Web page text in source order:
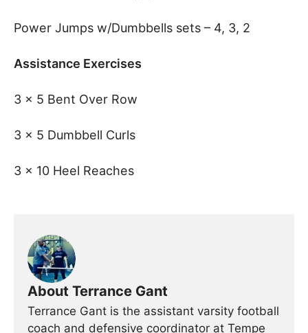
Power Jumps w/Dumbbells sets – 4, 3, 2
Assistance Exercises
3 x 5 Bent Over Row
3 x 5 Dumbbell Curls
3 x 10 Heel Reaches
About Terrance Gant
Terrance Gant is the assistant varsity football
coach and defensive coordinator at Tempe